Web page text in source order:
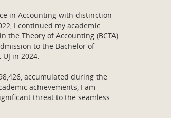
in Accounting with distinction
I continued my academic
Theory of Accounting (BCTA)
to the Bachelor of
in 2024.
accumulated during the
achievements, I am
threat to the seamless